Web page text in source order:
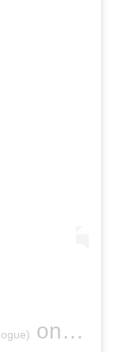
on Dec 25,